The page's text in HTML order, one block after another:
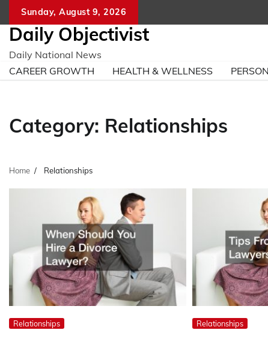
content
Sunday, August 9, 2026
Daily Objectivist
Daily National News
CAREER GROWTH
HEALTH & WELLNESS
Category: Relationships
Home Relationships
Relationships Relationships